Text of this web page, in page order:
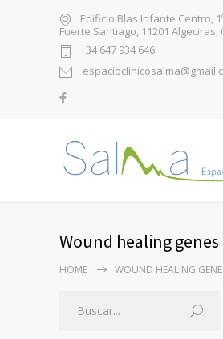
Edificio Blas Infante Centro,
Fuerte Santiago, 11201 Algeciras,
+34 647 934 646
Wound healing genes
HOME WOUND HEALING